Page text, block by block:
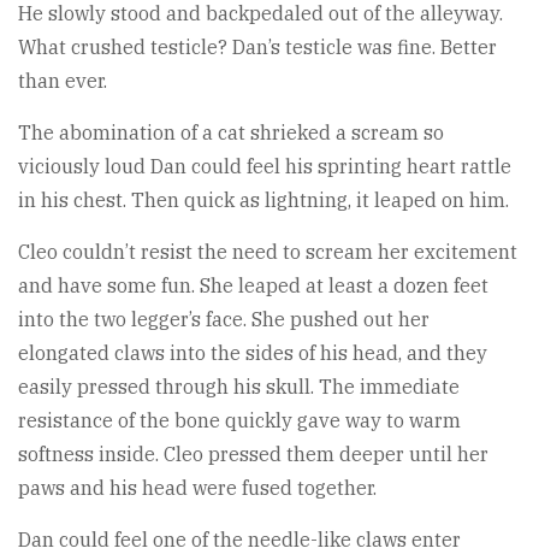
He slowly stood and backpedaled out of the alleyway.
What crushed testicle? Dan’s testicle was fine. Better
than ever.
The abomination of a cat shrieked a scream so
viciously loud Dan could feel his sprinting heart rattle
in his chest. Then quick as lightning, it leaped on him.
Cleo couldn’t resist the need to scream her excitement
and have some fun. She leaped at least a dozen feet
into the two legger’s face. She pushed out her
elongated claws into the sides of his head, and they
easily pressed through his skull. The immediate
resistance of the bone quickly gave way to warm
softness inside. Cleo pressed them deeper until her
paws and his head were fused together.
Dan could feel one of the needle-like claws enter